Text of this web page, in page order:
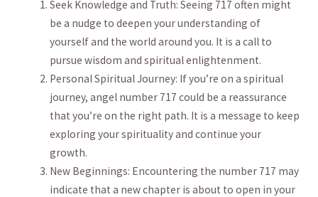
Seek Knowledge and Truth: Seeing ⁢717 often ⁤might
be a nudge ⁢to deepen your understanding of
yourself and​ the world around you.⁤ It​ is a call to
pursue wisdom and spiritual enlightenment.
Personal Spiritual ‌Journey: If you’re on a spiritual
journey, ​angel number 717 could be a reassurance⁣
that⁢ you’re on the ⁢right ⁤path.⁣ It is⁢ a message ​to keep
exploring your spirituality⁢ and continue your
growth.
New ​Beginnings: Encountering the ‌number 717 may
indicate that a ⁣new chapter ​is about to open in your